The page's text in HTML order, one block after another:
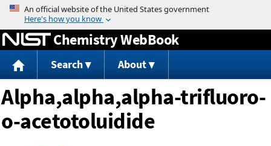
Jump to content
Chemistry WebBook
Search About
Alpha,alpha,alpha-trifluoro-
o-acetotoluidide